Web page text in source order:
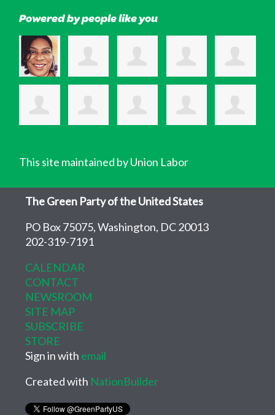
Powered by people like you
This site maintained by Union Labor
The Green Party of the United States
PO Box 75075, Washington, DC 20013
202-319-7191
CALENDAR
CONTACT
NEWSROOM
SITE MAP
SUBSCRIBE
STORE
Sign in with email
Created with NationBuilder